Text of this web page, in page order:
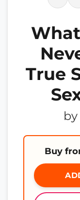
True
by
Buy